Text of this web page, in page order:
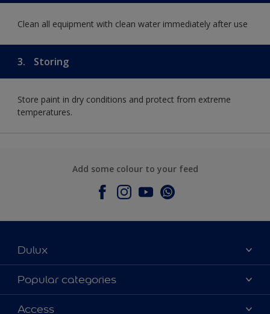
Clean all equipment with clean water immediately after use
3. Storing
Store paint in dry conditions and protect from extreme
temperatures.
Add some colour to your feed
Dulux
About Dulux
Contact Us
Find a Dulux store
Popular categories
Colours
Access